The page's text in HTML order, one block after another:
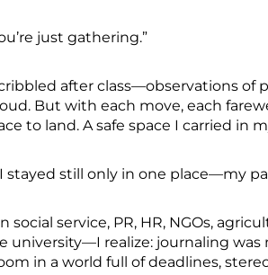
just gathering.”
after class—observations
But with each move, each
to land. A safe space I carried in
stayed still only in one place—my
social service, PR, HR, NGOs,
university—I realize: journaling was
in a world full of deadlines,